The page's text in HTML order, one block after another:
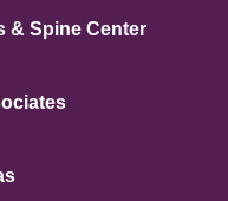
& Spine Center